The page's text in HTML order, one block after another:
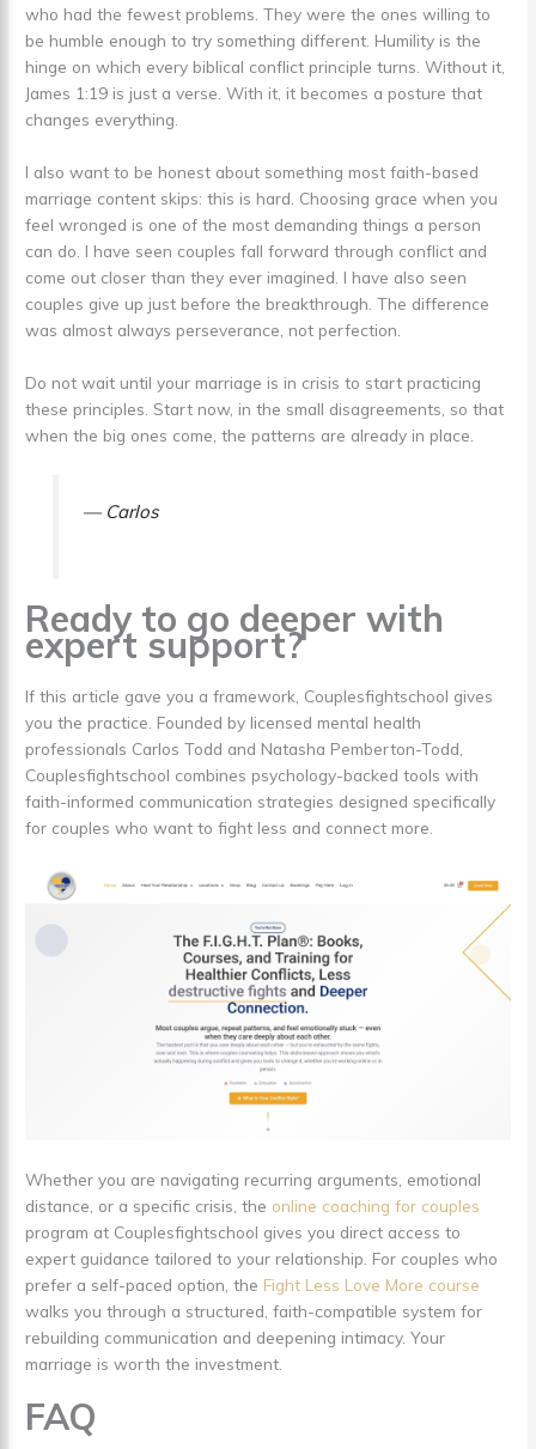
who had the fewest problems. They were the ones willing to
be humble enough to try something different. Humility is the
hinge on which every biblical conflict principle turns. Without it,
James 1:19 is just a verse. With it, it becomes a posture that
changes everything.
I also want to be honest about something most faith-based
marriage content skips: this is hard. Choosing grace when you
feel wronged is one of the most demanding things a person
can do. I have seen couples fall forward through conflict and
come out closer than they ever imagined. I have also seen
couples give up just before the breakthrough. The difference
was almost always perseverance, not perfection.
Do not wait until your marriage is in crisis to start practicing
these principles. Start now, in the small disagreements, so that
when the big ones come, the patterns are already in place.
— Carlos
Ready to go deeper with
expert support?
If this article gave you a framework, Couplesfightschool gives
you the practice. Founded by licensed mental health
professionals Carlos Todd and Natasha Pemberton-Todd,
Couplesfightschool combines psychology-backed tools with
faith-informed communication strategies designed specifically
for couples who want to fight less and connect more.
Whether you are navigating recurring arguments, emotional
distance, or a specific crisis, the online coaching for couples
program at Couplesfightschool gives you direct access to
expert guidance tailored to your relationship. For couples who
prefer a self-paced option, the Fight Less Love More course
walks you through a structured, faith-compatible system for
rebuilding communication and deepening intimacy. Your
marriage is worth the investment.
FAQ